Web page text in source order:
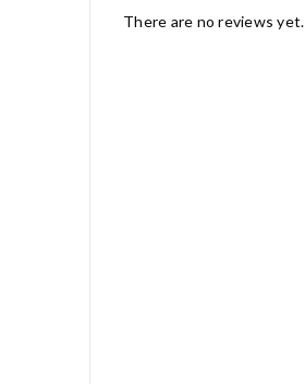
There are no reviews yet.